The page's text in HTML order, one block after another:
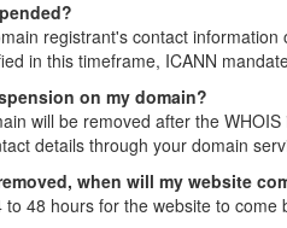
registrant's contact
in this timeframe, ICANN
on my domain?
will be removed after the
details through your domain
when will my website
48 hours for the website to come